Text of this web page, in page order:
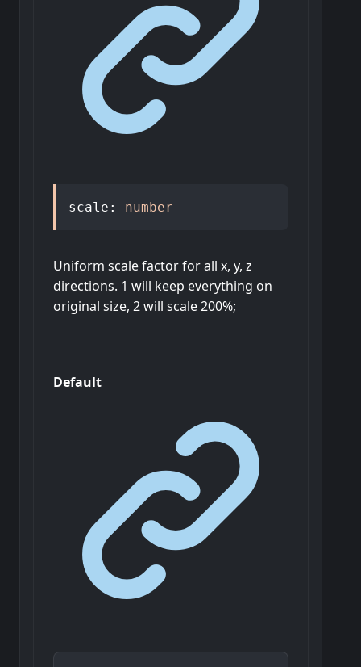
scale : number
Uniform scale factor for all x, y, z
directions. 1 will keep everything on
original size, 2 will scale 200%;
Default